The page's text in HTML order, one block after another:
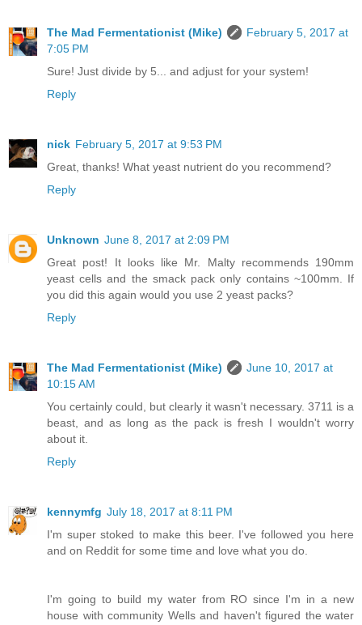
The Mad Fermentationist (Mike)
February 5, 2017 at
7:05 PM
Sure! Just divide by 5... and adjust for your system!
Reply
nick February 5, 2017 at 9:53 PM
Great, thanks! What yeast nutrient do you recommend?
Reply
Unknown June 8, 2017 at 2:09 PM
Great post! It looks like Mr. Malty recommends 190mm
yeast cells and the smack pack only contains ~100mm. If
you did this again would you use 2 yeast packs?
Reply
The Mad Fermentationist (Mike)
June 10, 2017 at
10:15 AM
You certainly could, but clearly it wasn't necessary. 3711 is a
beast, and as long as the pack is fresh I wouldn't worry
about it.
Reply
kennymfg July 18, 2017 at 8:11 PM
I'm super stoked to make this beer. I've followed you here
and on Reddit for some time and love what you do.
I'm going to build my water from RO since I'm in a new
house with community Wells and haven't figured the water